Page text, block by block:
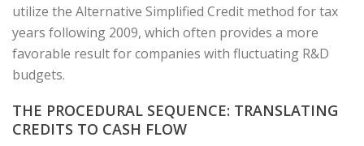
utilize the Alternative Simplified Credit method for tax
years following 2009, which often provides a more
favorable result for companies with fluctuating R&D
budgets.
THE PROCEDURAL SEQUENCE: TRANSLATING
CREDITS TO CASH FLOW